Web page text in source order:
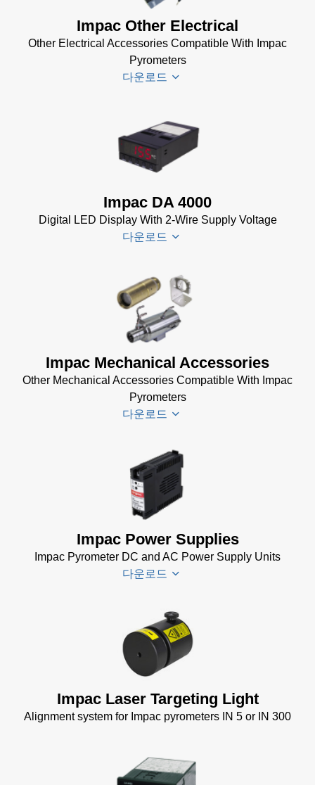
Impac Other Electrical
Other Electrical Accessories Compatible With Impac
Pyrometers
다운로드
Impac
Electrical
Accessories
(769 KB)
Impac DA 4000
Digital LED Display With 2-Wire Supply Voltage
다운로드
DA 4000
Datenblatt
(99 KB)
Manual
(332 KB)
DA 4000
KB)
Impac Mechanical Accessories
Other Mechanical Accessories Compatible With Impac
Pyrometers
다운로드
Impac
Mechanical
Accessories
MB)
Impac Power Supplies
Impac Pyrometer DC and AC Power Supply Units
다운로드
Spannungsversorgungen
Datenblatt
Sheet(156 KB)
Impac Laser Targeting Light
Alignment system for Impac pyrometers IN 5 or IN 300